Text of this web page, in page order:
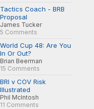
Tactics Coach - BRB
Proposal
James Tucker
5 Comments
World Cup 48: Are You
In Or Out?
Brian Beerman
15 Comments
BRI v COV Risk
Illustrated
Phil McIntosh
11 Comments